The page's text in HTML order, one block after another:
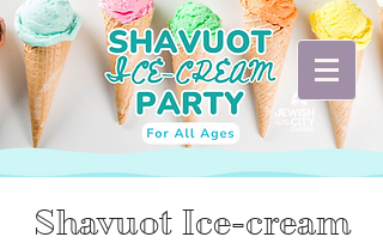
Shavuot Ice-cream